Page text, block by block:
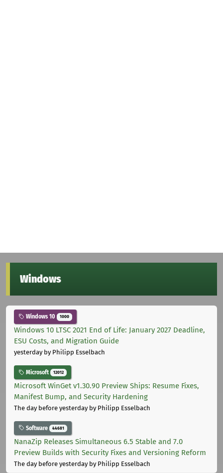
Windows
Windows 10 1000
Windows 10 LTSC 2021 End of Life: January 2027 Deadline,
ESU Costs, and Migration Guide
yesterdayby Philipp Esselbach
Microsoft 12012
Microsoft WinGet v1.30.90 Preview Ships: Resume Fixes,
Manifest Bump, and Security Hardening
The day before yesterdayby Philipp Esselbach
Software 44681
NanaZip Releases Simultaneous 6.5 Stable and 7.0
Preview Builds with Security Fixes and Versioning Reform
The day before yesterdayby Philipp Esselbach